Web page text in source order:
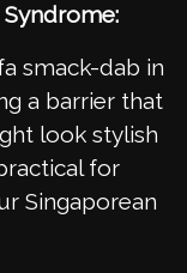
smack-dab in
a barrier that
look stylish
for
Singaporean